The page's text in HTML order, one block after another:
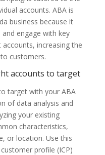
accounts. ABA is
business because it
engage with key
increasing the
customers.
accounts to target
target with your ABA
of data analysis and
your existing
characteristics,
or location. Use this
profile (ICP)